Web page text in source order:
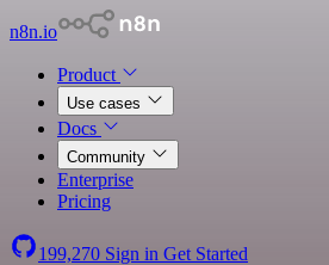
n8n.io
Product
Use cases
Docs
Community
Enterprise
Pricing
199,270 Sign in Get Started